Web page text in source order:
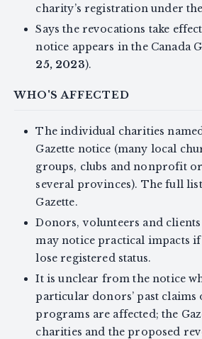
charity’s registration under the
Says the revocations take
notice appears in the Canada
25, 2023).
WHO'S AFFECTED
The individual charities
Gazette notice (many local
groups, clubs and nonprofit
several provinces). The full
Gazette.
Donors, volunteers and
may notice practical impacts
lose registered status.
It is unclear from the notice
particular donors’ past
programs are affected; the
charities and the proposed